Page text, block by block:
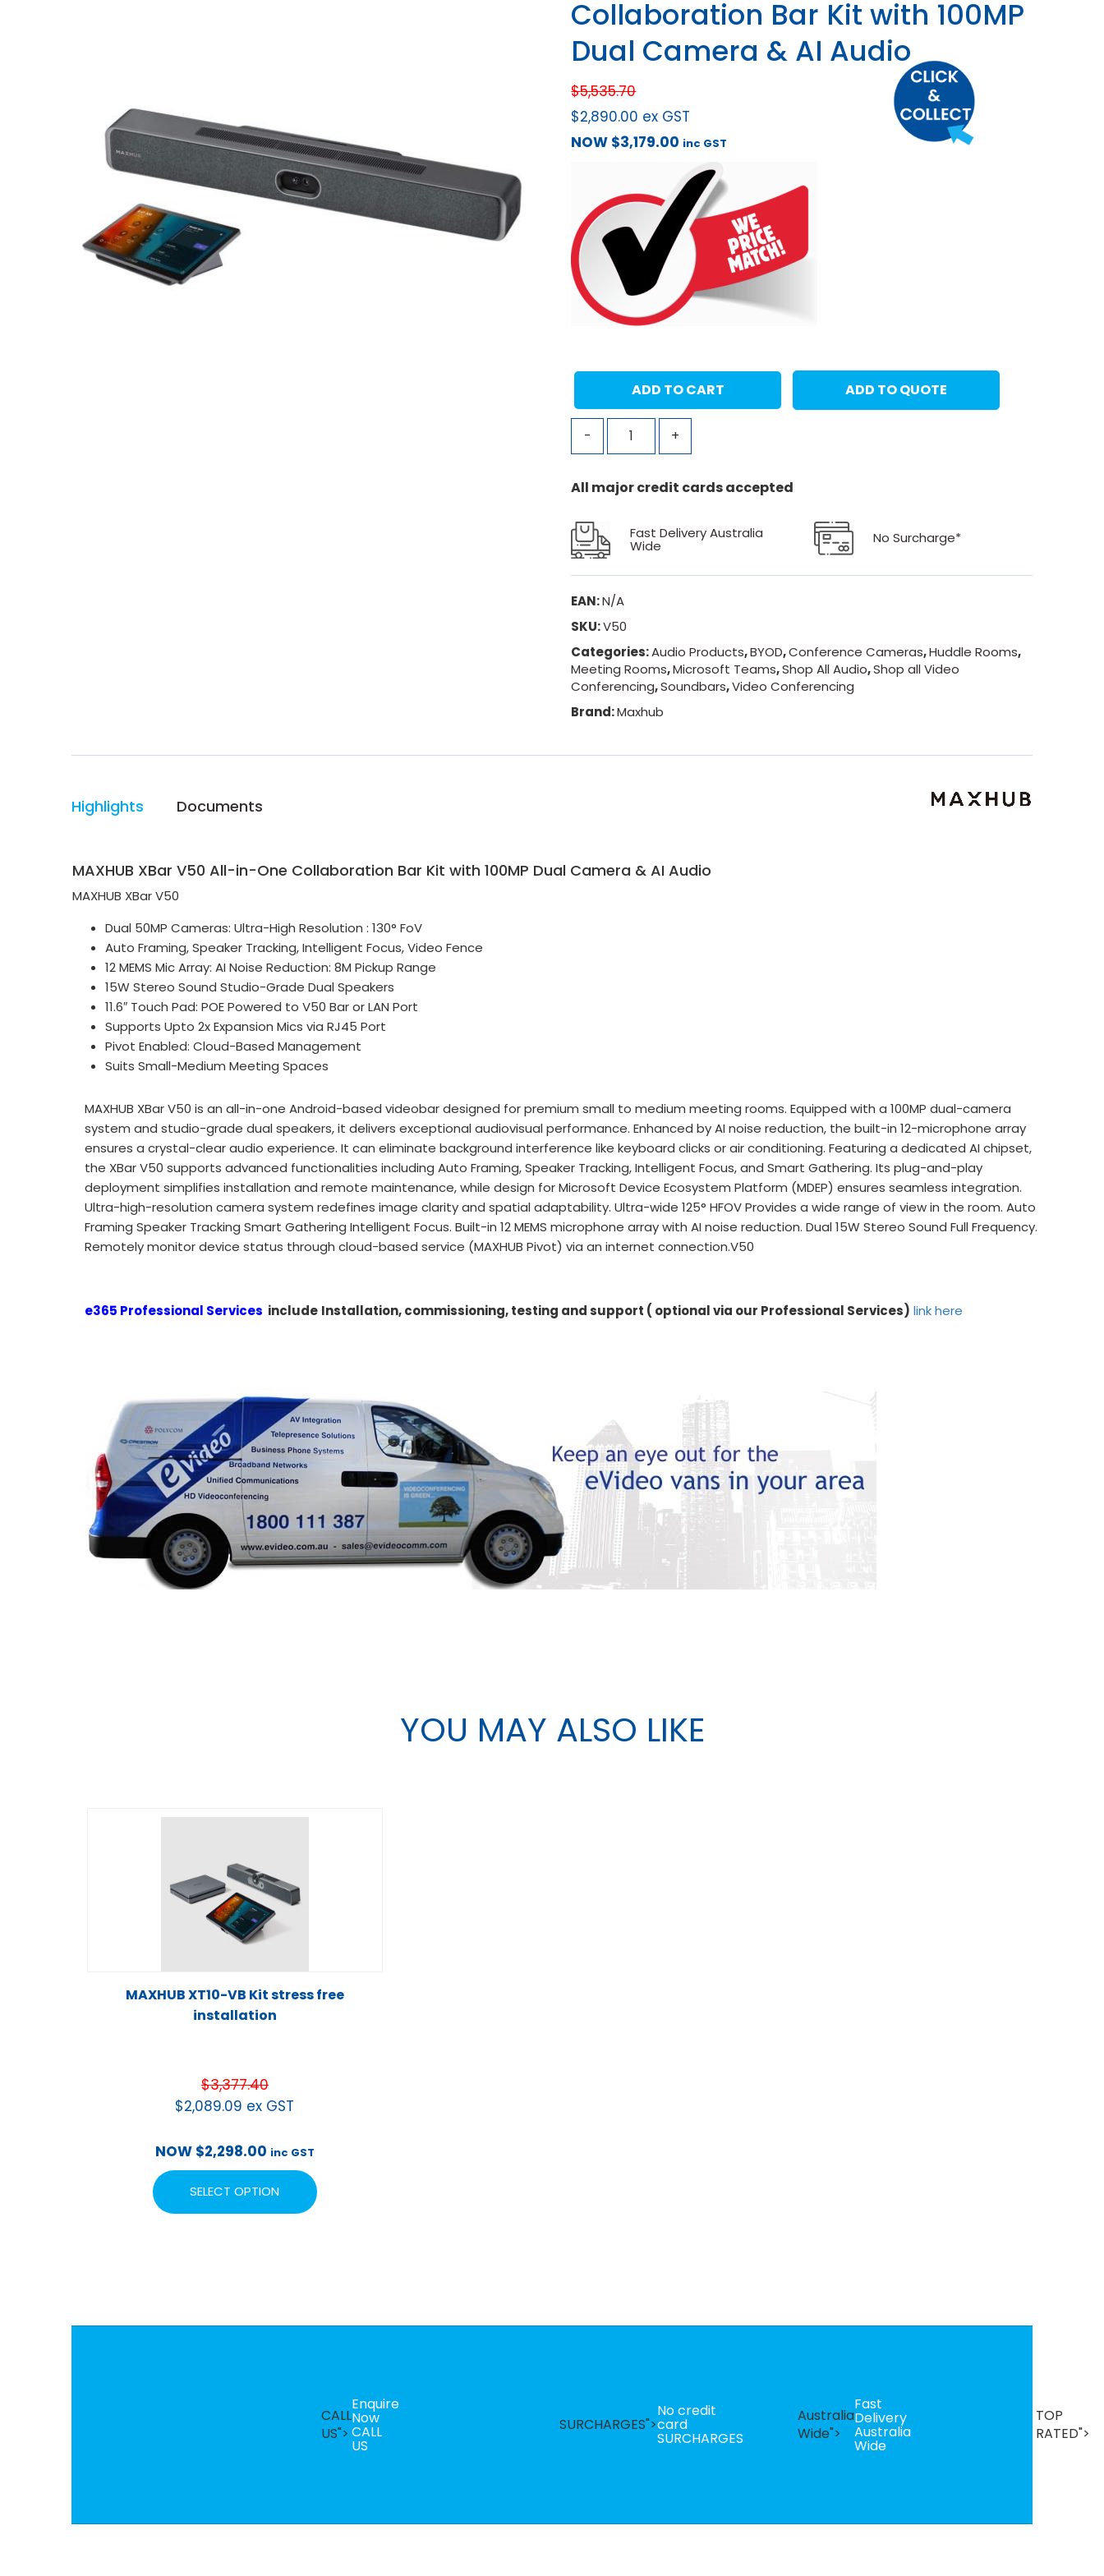
Collaboration Bar Kit with 100MP
Dual Camera & AI Audio
$5,535.70
$2,890.00 ex GST
NOW $3,179.00 inc GST
- +
ADD TO CART ADD TO QUOTE
All major credit cards accepted
Fast Delivery Australia
Wide No Surcharge*
EAN:N/A
SKU:V50
Categories:Audio Products,BYOD,Conference Cameras,Huddle Rooms,
Meeting Rooms,Microsoft Teams,Shop All Audio,Shop all Video
Conferencing,Soundbars,Video Conferencing
Brand:Maxhub
Highlights Documents
MAXHUB XBar V50 All-in-One Collaboration Bar Kit with 100MP Dual Camera & AI Audio
MAXHUB XBar V50
Dual 50MP Cameras: Ultra-High Resolution : 130° FoV
Auto Framing, Speaker Tracking, Intelligent Focus, Video Fence
12 MEMS Mic Array: AI Noise Reduction: 8M Pickup Range
15W Stereo Sound Studio-Grade Dual Speakers
11.6″ Touch Pad: POE Powered to V50 Bar or LAN Port
Supports Upto 2x Expansion Mics via RJ45 Port
Pivot Enabled: Cloud-Based Management
Suits Small-Medium Meeting Spaces
MAXHUB XBar V50 is an all-in-one Android-based videobar designed for premium small to medium meeting rooms. Equipped with a 100MP dual-camera
system and studio-grade dual speakers, it delivers exceptional audiovisual performance. Enhanced by AI noise reduction, the built-in 12-microphone array
ensures a crystal-clear audio experience. It can eliminate background interference like keyboard clicks or air conditioning. Featuring a dedicated AI chipset,
the XBar V50 supports advanced functionalities including Auto Framing, Speaker Tracking, Intelligent Focus, and Smart Gathering. Its plug-and-play
deployment simplifies installation and remote maintenance, while design for Microsoft Device Ecosystem Platform (MDEP) ensures seamless integration.
Ultra-high-resolution camera system redefines image clarity and spatial adaptability. Ultra-wide 125° HFOV Provides a wide range of view in the room. Auto
Framing Speaker Tracking Smart Gathering Intelligent Focus. Built-in 12 MEMS microphone array with AI noise reduction. Dual 15W Stereo Sound Full Frequency.
Remotely monitor device status through cloud-based service (MAXHUB Pivot) via an internet connection.V50
e365 Professional Services include Installation, commissioning, testing and support ( optional via our Professional Services) link here
YOU MAY ALSO LIKE
MAXHUB XT10-VB Kit stress free
installation
$3,377.40
$2,089.09 ex GST
NOW $2,298.00 inc GST
SELECT OPTION
CALL
US">
Enquire
Now
CALL
US
SURCHARGES">
No credit
card
SURCHARGES
Australia
Wide">
Fast
Delivery
Australia
Wide
TOP
RATED">